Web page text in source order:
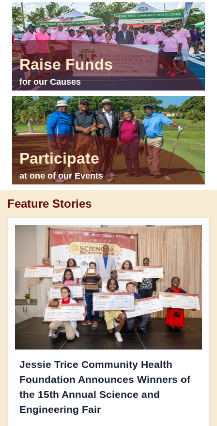
Raise Funds
for our Causes
Participate
at one of our Events
Feature Stories
Jessie Trice Community Health
Foundation Announces Winners of
the 15th Annual Science and
Engineering Fair